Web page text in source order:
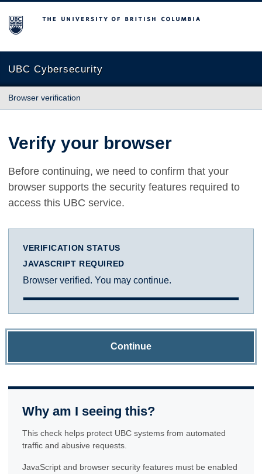
The University of British Columbia
UBC Cybersecurity
Browser verification
Verify your browser
Before continuing, we need to confirm that your
browser supports the security features required to
access this UBC service.
VERIFICATION STATUS
JAVASCRIPT REQUIRED
Browser verified. You may continue.
Continue
Why am I seeing this?
This check helps protect UBC systems from automated
traffic and abusive requests.
JavaScript and browser security features must be enabled